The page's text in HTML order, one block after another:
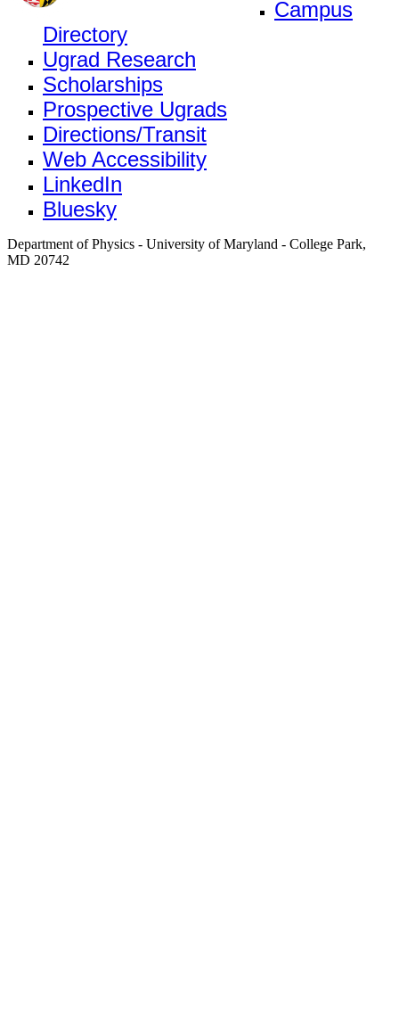
Campus
Directory
Ugrad Research
Scholarships
Prospective Ugrads
Directions/Transit
Web Accessibility
LinkedIn
Bluesky
Department of Physics - University of Maryland - College Park,
MD 20742